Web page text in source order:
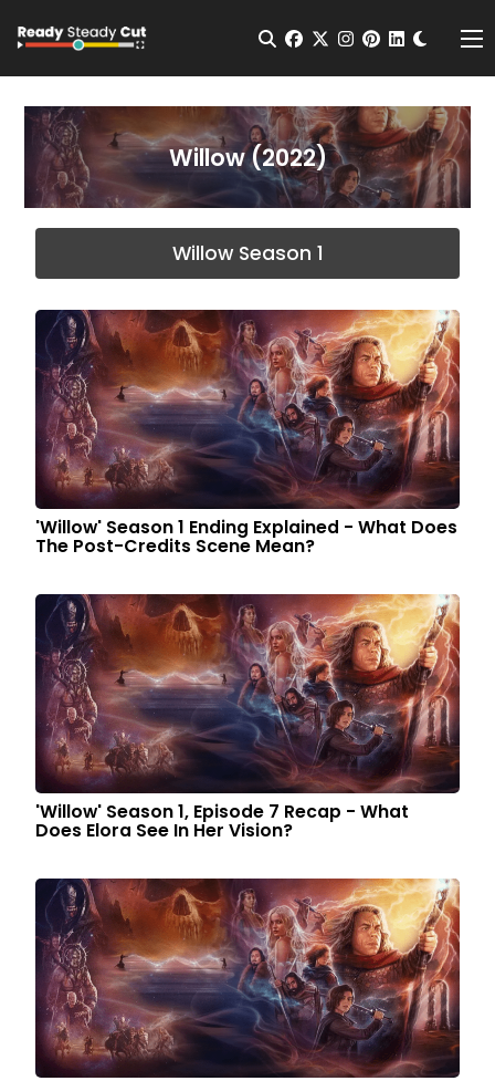
Open Search
facebook
twitterinstagram
pinterest
Willow (2022)
Willow Season 1
'Willow' Season 1 Ending Explained - What Does
The Post-Credits Scene Mean?
'Willow' Season 1, Episode 7 Recap - What
Does Elora See In Her Vision?